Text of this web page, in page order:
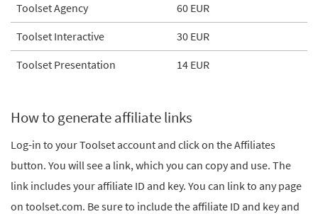
Toolset Agency
60 EUR
Toolset Interactive
30 EUR
Toolset Presentation
14 EUR
How to generate affiliate links
Log-in to your Toolset account and click on the Affiliates
button. You will see a link, which you can copy and use. The
link includes your affiliate ID and key. You can link to any page
on toolset.com. Be sure to include the affiliate ID and key and